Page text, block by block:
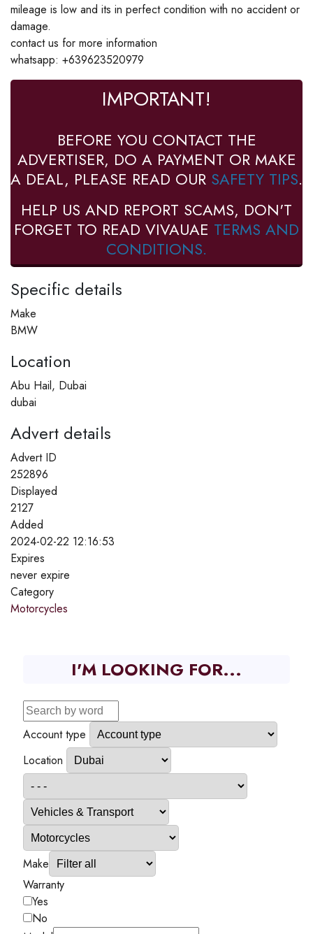
mileage is low and its in perfect condition with no accident or
damage.
contact us for more information
whatsapp: +639623520979
IMPORTANT!
BEFORE YOU CONTACT THE
ADVERTISER, DO A PAYMENT OR MAKE
A DEAL, PLEASE READ OUR SAFETY TIPS.
HELP US AND REPORT SCAMS, DON'T
FORGET TO READ VIVAUAE TERMS AND
CONDITIONS.
Specific details
Make
BMW
Location
Abu Hail, Dubai
dubai
Advert details
Advert ID
252896
Displayed
2127
Added
2024-02-22 12:16:53
Expires
never expire
Category
Motorcycles
I'M LOOKING FOR...
Account type
Location
Make
Warranty
Yes
No